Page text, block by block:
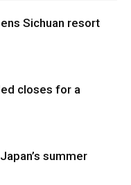
Sichuan resort
closes for a
summer